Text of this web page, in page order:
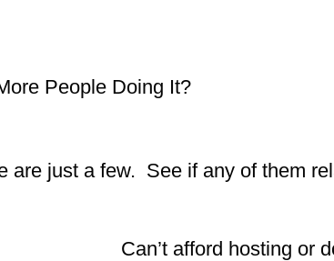
People Doing It?
are just a few. See if any of them
Can’t afford hosting or